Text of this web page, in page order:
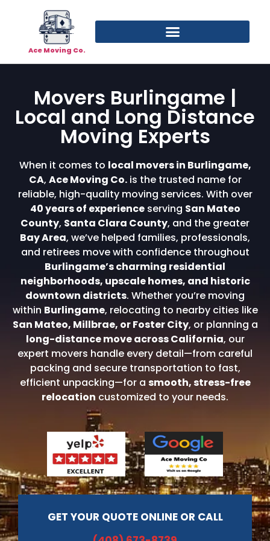
Ace Moving Co.
Movers Burlingame |
Local and Long Distance
Moving Experts
When it comes to local movers in Burlingame,
CA, Ace Moving Co.is the trusted name for
reliable, high-quality moving services. With over
40 years of experienceserving San Mateo
County, Santa Clara County, and the greater
Bay Area, we’ve helped families, professionals,
and retirees move with confidence throughout
Burlingame’s charming residential
neighborhoods, upscale homes, and historic
downtown districts. Whether you’re moving
within Burlingame, relocating to nearby cities like
San Mateo, Millbrae, orFoster City, or planning a
long-distance move across California, our
expert movers handle every detail—from careful
packing and secure transportation to fast,
efficient unpacking—for a smooth, stress-free
relocation customized to your needs.
GET YOUR QUOTE ONLINE OR CALL